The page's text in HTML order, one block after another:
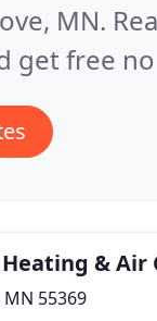
MN.
get free
& Air
55369